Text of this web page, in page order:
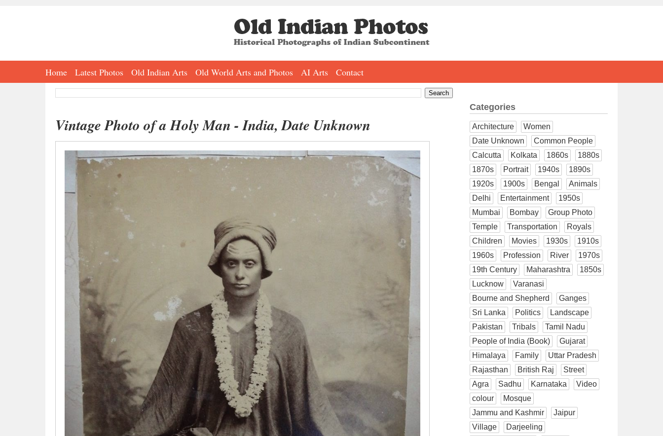
Home Latest Photos Old Indian Arts Old World Arts and Photos AI Arts Contact
Vintage Photo of a Holy Man - India, Date Unknown
Categories
Architecture
Women
Date Unknown
Common People
Calcutta
Kolkata 1860s
1880s
1870s
Portrait 1940s
1890s
1920s
1900s Bengal
Animals
Delhi
Entertainment
1950s
Mumbai
Bombay
Group Photo
Temple
Transportation
Royals
Children
Movies 1930s
1910s
1960s
Profession River
1970s
19th Century
Maharashtra
1850s
Lucknow
Varanasi
Bourne and Shepherd
Ganges
Sri Lanka
Politics
Landscape
Pakistan
Tribals
Tamil Nadu
People of India (Book)
Gujarat
Himalaya
Family
Uttar Pradesh
Rajasthan
British Raj
Street
Agra
Sadhu Karnataka
Video
colour
Mosque
Jammu and Kashmir
Jaipur
Village
Darjeeling